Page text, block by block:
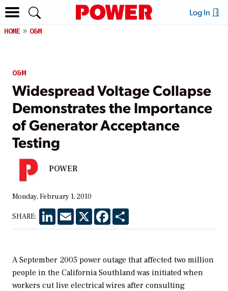
Log In
HOME O&M
O&M
Widespread Voltage Collapse
Demonstrates the Importance
of Generator Acceptance
Testing
POWER
Monday, February 1, 2010
SHARE: LinkedInEmail X Facebook
A September 2005 power outage that affected two million
people in the California Southland was initiated when
workers cut live electrical wires after consulting